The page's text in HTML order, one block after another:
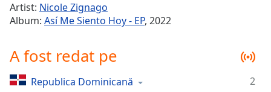
behind
liveLIVE
Remaining
1x
Artist: Nicole Zignago
Album: Así Me Siento Hoy - EP, 2022
A fost redat pe
Republica Dominicană
2